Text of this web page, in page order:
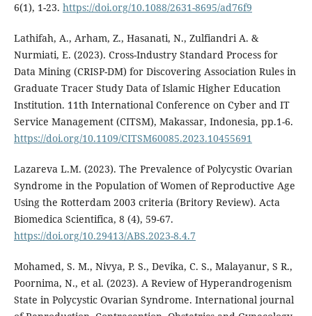
6(1), 1-23. https://doi.org/10.1088/2631-8695/ad76f9
Lathifah, A., Arham, Z., Hasanati, N., Zulfiandri A. &
Nurmiati, E. (2023). Cross-Industry Standard Process for
Data Mining (CRISP-DM) for Discovering Association Rules in
Graduate Tracer Study Data of Islamic Higher Education
Institution. 11th International Conference on Cyber and IT
Service Management (CITSM), Makassar, Indonesia, pp.1-6.
https://doi.org/10.1109/CITSM60085.2023.10455691
Lazareva L.M. (2023). The Prevalence of Polycystic Ovarian
Syndrome in the Population of Women of Reproductive Age
Using the Rotterdam 2003 criteria (Britory Review). Acta
Biomedica Scientifica, 8 (4), 59-67.
https://doi.org/10.29413/ABS.2023-8.4.7
Mohamed, S. M., Nivya, P. S., Devika, C. S., Malayanur, S R.,
Poornima, N., et al. (2023). A Review of Hyperandrogenism
State in Polycystic Ovarian Syndrome. International journal